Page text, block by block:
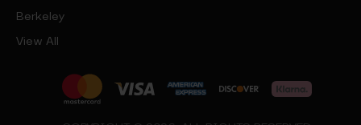
Berkeley
View All